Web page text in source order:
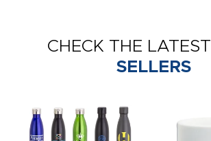
CHECK THE LATEST
SELLERS